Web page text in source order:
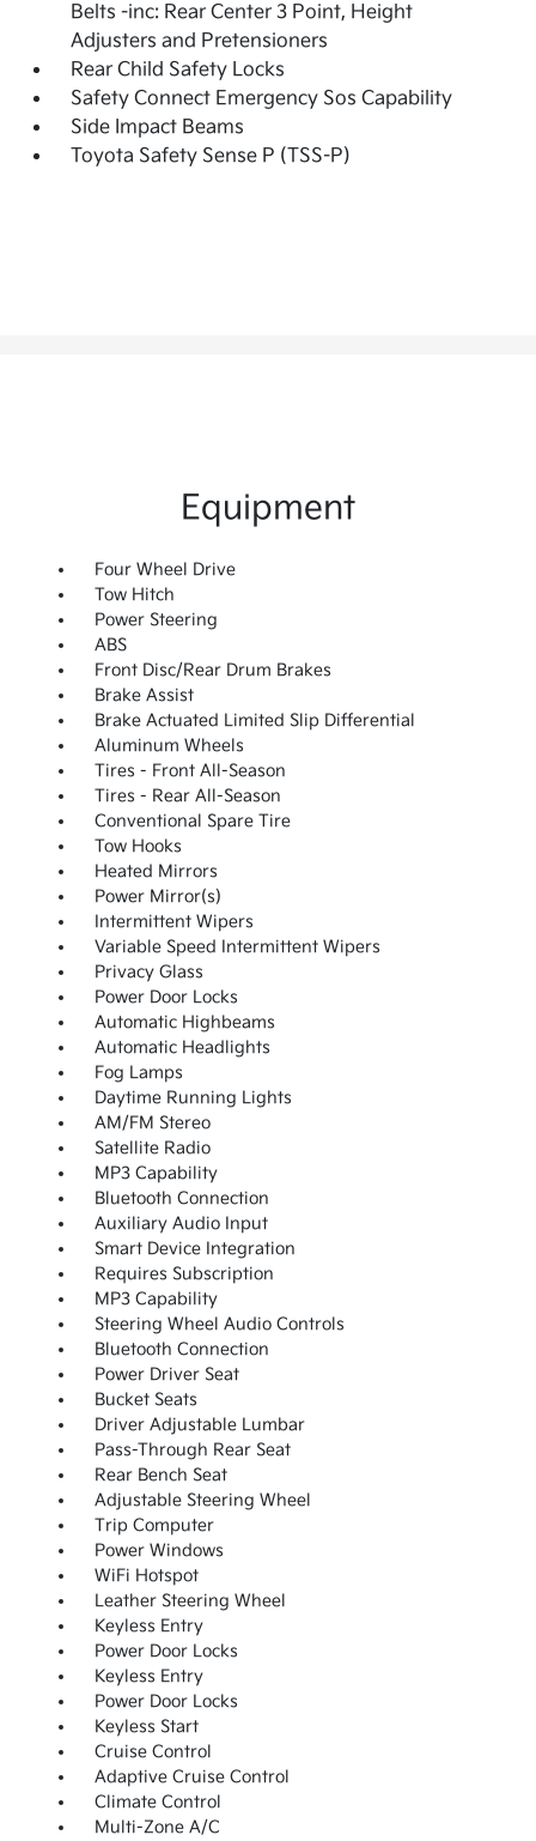
Belts -inc: Rear Center 3 Point, Height
Adjusters and Pretensioners
Rear Child Safety Locks
Safety Connect Emergency Sos Capability
Side Impact Beams
Toyota Safety Sense P (TSS-P)
Equipment
Four Wheel Drive
Tow Hitch
Power Steering
ABS
Front Disc/Rear Drum Brakes
Brake Assist
Brake Actuated Limited Slip Differential
Aluminum Wheels
Tires - Front All-Season
Tires - Rear All-Season
Conventional Spare Tire
Tow Hooks
Heated Mirrors
Power Mirror(s)
Intermittent Wipers
Variable Speed Intermittent Wipers
Privacy Glass
Power Door Locks
Automatic Highbeams
Automatic Headlights
Fog Lamps
Daytime Running Lights
AM/FM Stereo
Satellite Radio
MP3 Capability
Bluetooth Connection
Auxiliary Audio Input
Smart Device Integration
Requires Subscription
MP3 Capability
Steering Wheel Audio Controls
Bluetooth Connection
Power Driver Seat
Bucket Seats
Driver Adjustable Lumbar
Pass-Through Rear Seat
Rear Bench Seat
Adjustable Steering Wheel
Trip Computer
Power Windows
WiFi Hotspot
Leather Steering Wheel
Keyless Entry
Power Door Locks
Keyless Entry
Power Door Locks
Keyless Start
Cruise Control
Adaptive Cruise Control
Climate Control
Multi-Zone A/C